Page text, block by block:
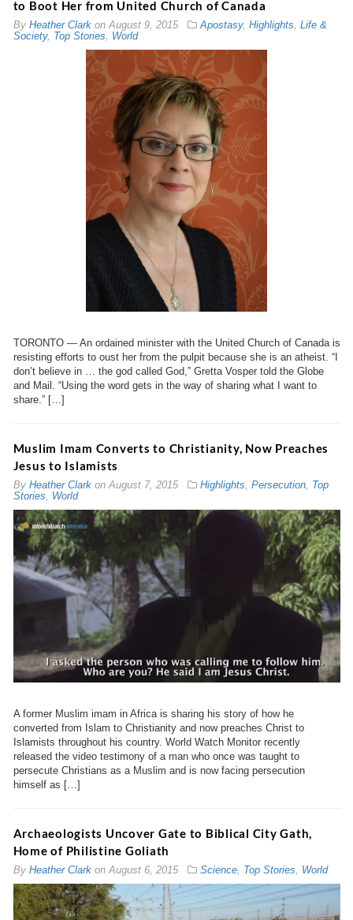
to Boot Her from United Church of Canada
By Heather ClarkonAugust 9, 2015 Apostasy, Highlights, Life &
Society, Top Stories, World
TORONTO — An ordained minister with the United Church of Canada is
resisting efforts to oust her from the pulpit because she is an atheist. “I
don’t believe in … the god called God,” Gretta Vosper told the Globe
and Mail. “Using the word gets in the way of sharing what I want to
share.” […]
Muslim Imam Converts to Christianity, Now Preaches
Jesus to Islamists
By Heather ClarkonAugust 7, 2015 Highlights, Persecution, Top
Stories, World
A former Muslim imam in Africa is sharing his story of how he
converted from Islam to Christianity and now preaches Christ to
Islamists throughout his country. World Watch Monitor recently
released the video testimony of a man who once was taught to
persecute Christians as a Muslim and is now facing persecution
himself as […]
Archaeologists Uncover Gate to Biblical City Gath,
Home of Philistine Goliath
By Heather Clarkon August 6, 2015 Science, Top Stories World